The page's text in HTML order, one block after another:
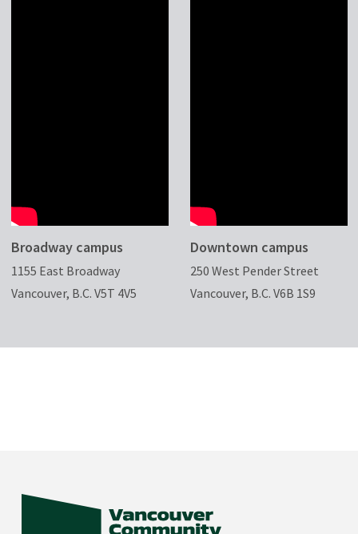
Broadway campus
1155 East Broadway
Vancouver, B.C. V5T 4V5
Downtown campus
250 West Pender Street
Vancouver, B.C. V6B 1S9